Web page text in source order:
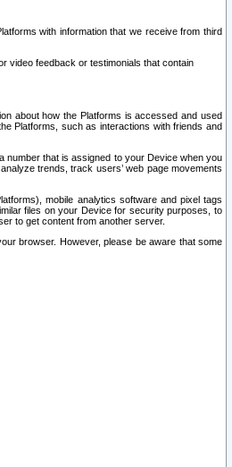
with information that we receive from third
video feedback or testimonials that contain
about how the Platforms is accessed and used
Platforms, such as interactions with friends and
number that is assigned to your Device when you
trends, track users’ web page movements
mobile analytics software and pixel tags
files on your Device for security purposes, to
to get content from another server.
browser. However, please be aware that some